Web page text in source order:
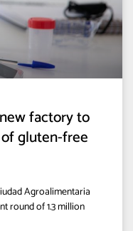
factory to
gluten-free
Agroalimentaria
round of 1.3 million